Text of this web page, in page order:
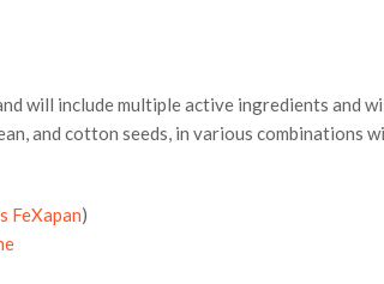
will include multiple active ingredients and
and cotton seeds, in various combinations
FeXapan)